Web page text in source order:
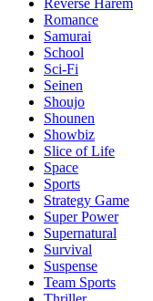
Reverse Harem
Romance
Samurai
School
Sci-Fi
Seinen
Shoujo
Shounen
Showbiz
Slice of Life
Space
Sports
Strategy Game
Super Power
Supernatural
Survival
Suspense
Team Sports